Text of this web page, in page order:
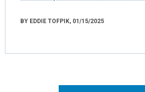
BY EDDIE TOFPIK, 01/15/2025